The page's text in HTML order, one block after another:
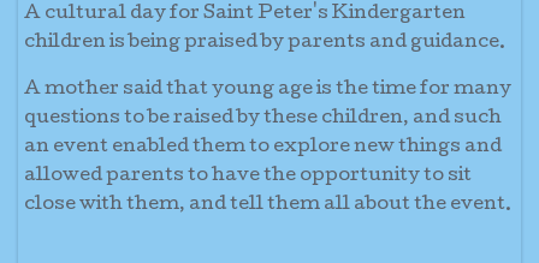
A cultural day for Saint Peter's Kindergarten
children is being praised by parents and guidance.
A mother said that young age is the time for many
questions to be raised by these children, and such
an event enabled them to explore new things and
allowed parents to have the opportunity to sit
close with them, and tell them all about the event.